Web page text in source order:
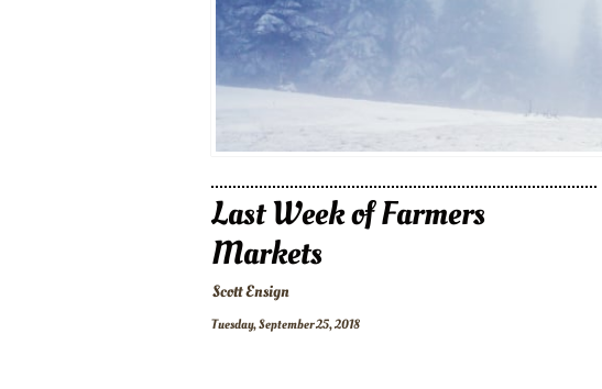
Tuesday, September 25, 2018
Last Week of Farmers
Markets
Scott Ensign